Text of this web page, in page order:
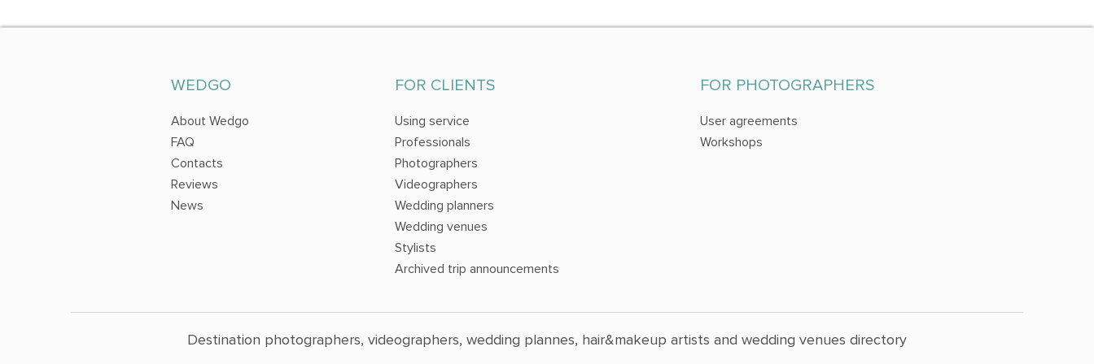
WEDGO
About Wedgo
FAQ
Contacts
Reviews
News
FOR CLIENTS
Using service
Professionals
Photographers
Videographers
Wedding planners
Wedding venues
Stylists
Archived trip announcements
FOR PHOTOGRAPHERS
User agreements
Workshops
Destination photographers, videographers, wedding plannes, hair&makeup artists and wedding venues directory